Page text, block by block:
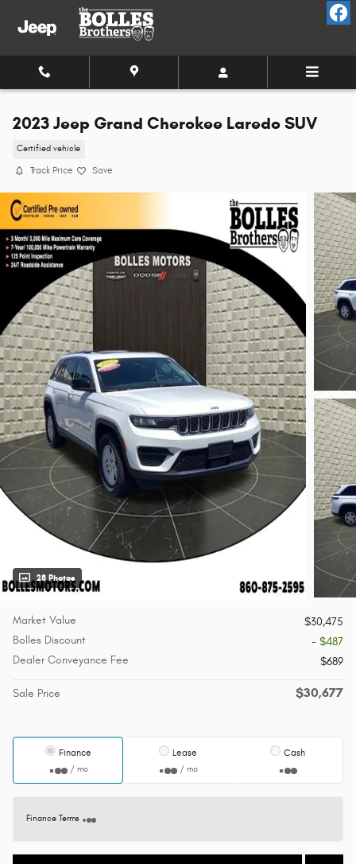
Skip to main content
2023 Jeep Grand Cherokee Laredo SUV
Certified vehicle
Track Price Save
28 Photos
Market Value
$30,475
Bolles Discount
- $487
Dealer Conveyance Fee
$689
Sale Price $30,677
Finance
/ mo
Lease
/ mo
Cash
Finance Terms